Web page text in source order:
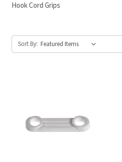
Hook Cord Grips
Sort By: